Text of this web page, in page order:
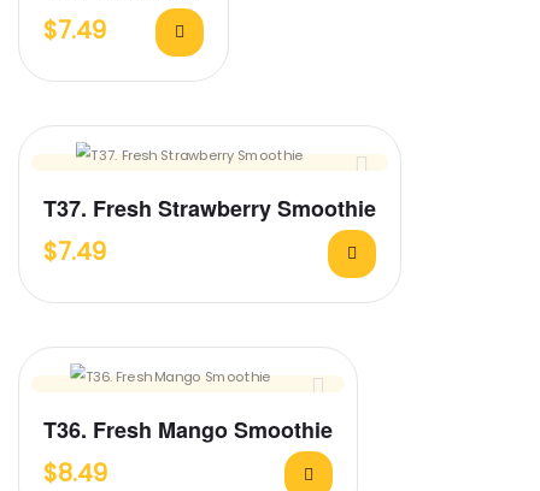
$7.49
T37. Fresh Strawberry Smoothie
$7.49
T36. Fresh Mango Smoothie
$8.49